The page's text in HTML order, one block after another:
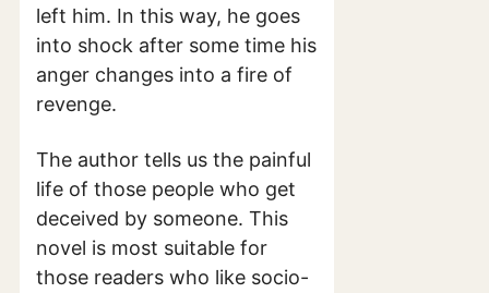
left him. In this way, he goes
into shock after some time his
anger changes into a fire of
revenge.
The author tells us the painful
life of those people who get
deceived by someone. This
novel is most suitable for
those readers who like socio-